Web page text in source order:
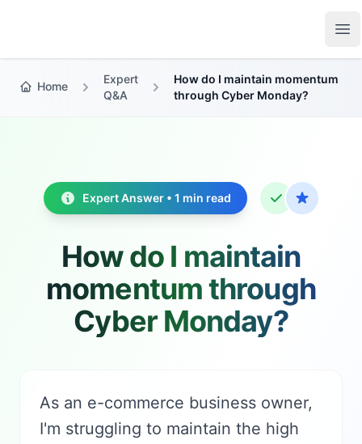
Home
Expert
Q&A
How do I maintain momentum
through Cyber Monday?
Expert Answer • 1 min read
How do I maintain
momentum through
Cyber Monday?
As an e-commerce business owner,
I'm struggling to maintain the high